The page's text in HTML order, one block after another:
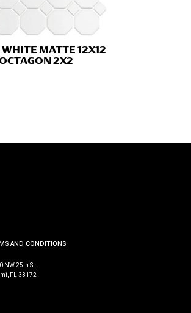
MATTE 12X12
2X2
AND CONDITIONS
NW 25th St.
FL 33172